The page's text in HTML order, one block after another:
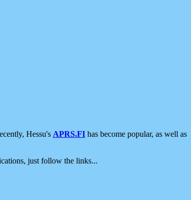
Hessu's APRS.FI has become popular, as well as
just follow the links...